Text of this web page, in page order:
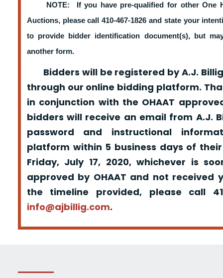
NOTE: If you have pre-qualified for other One
Auctions, please call 410-467-1826 and state your
to provide bidder identification document(s), but
another form.
Bidders will be registered by A.J.
through our online bidding platform.
in conjunction with the OHAAT
bidders will receive an email from A.J.
password and instructional
platform within 5 business days of
Friday, July 17, 2020, whichever is
approved by OHAAT and not received
the timeline provided, please call
info@ajbillig.com.